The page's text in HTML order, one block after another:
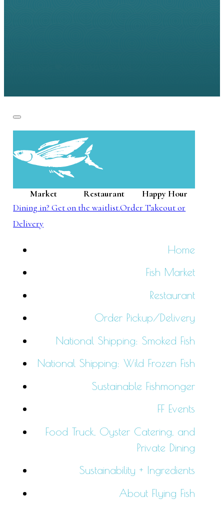
Market Restaurant
Happy Hour
Dining in? Get on the waitlist.Order Takeout or
Delivery
Home
Fish Market
Restaurant
Order Pickup/Delivery
National Shipping: Smoked Fish
National Shipping: Wild Frozen Fish
Sustainable Fishmonger
FF Events
Food Truck, Oyster Catering, and
Private Dining
Sustainability + Ingredients
About Flying Fish